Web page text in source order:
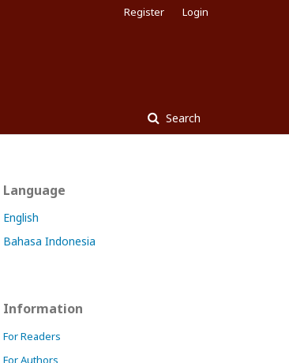
Search
Register Login
Language
English
Bahasa Indonesia
Information
For Readers
For Authors